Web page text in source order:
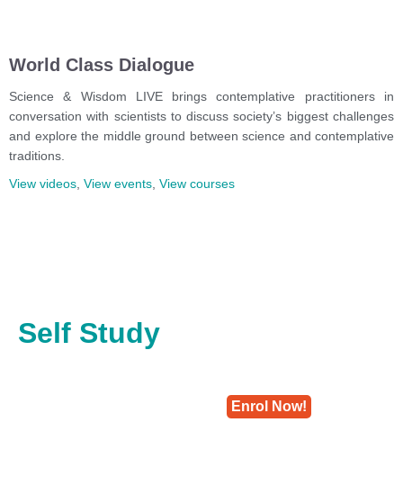
World Class Dialogue
Science & Wisdom LIVE brings contemplative practitioners in
conversation with scientists to discuss society’s biggest challenges
and explore the middle ground between science and contemplative
traditions.
View videos View events View courses
Self Study
Enrol Now!